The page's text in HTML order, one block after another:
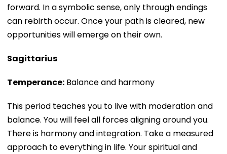
forward. In a symbolic sense, only through endings
can rebirth occur. Once your path is cleared, new
opportunities will emerge on their own.
Sagittarius
Temperance: Balance and harmony
This period teaches you to live with moderation and
balance. You will feel all forces aligning around you.
There is harmony and integration. Take a measured
approach to everything in life. Your spiritual and